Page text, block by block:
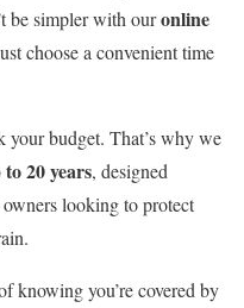
be simpler with ouronline
choose a convenient time
your budget. That’s why we
20 years, designed
looking to protect
knowing you’re covered by